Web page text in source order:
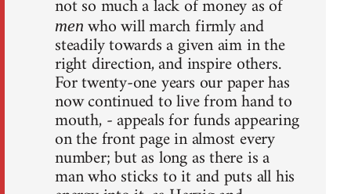
not so much a lack of money as of
men who will march firmly and
steadily towards a given aim in the
right direction, and inspire others.
For twenty-one years our paper has
now continued to live from hand to
mouth, - appeals for funds appearing
on the front page in almost every
number; but as long as there is a
man who sticks to it and puts all his